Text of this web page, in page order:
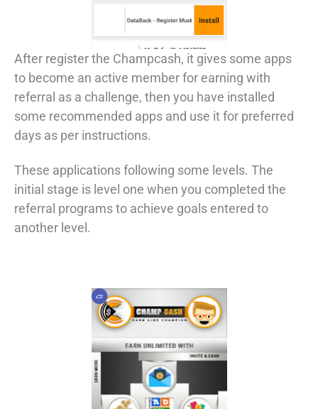
After register the Champcash, it gives some apps
to become an active member for earning with
referral as a challenge, then you have installed
some recommended apps and use it for preferred
days as per instructions.
These applications following some levels. The
initial stage is level one when you completed the
referral programs to achieve goals entered to
another level.